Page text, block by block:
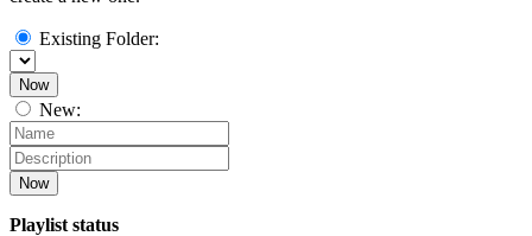
Existing Folder:
Now
New:
Now
Playlist status